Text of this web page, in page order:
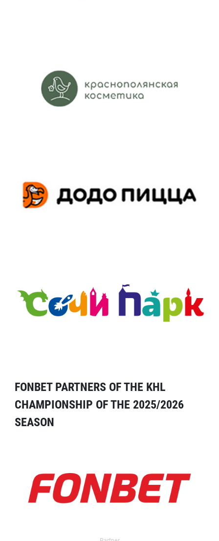
FONBET PARTNERS OF THE KHL
CHAMPIONSHIP OF THE 2025/2026
SEASON